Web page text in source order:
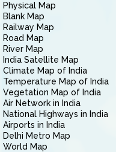
Physical Map
Blank Map
Railway Map
Road Map
River Map
India Satellite Map
Climate Map of India
Temperature Map of India
Vegetation Map of India
Air Network in India
National Highways in India
Airports in India
Delhi Metro Map
World Map